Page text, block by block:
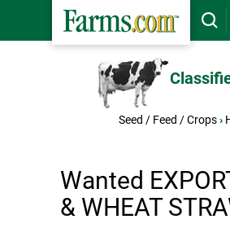
Seed / Feed / Crops›
Wanted
& WHEAT